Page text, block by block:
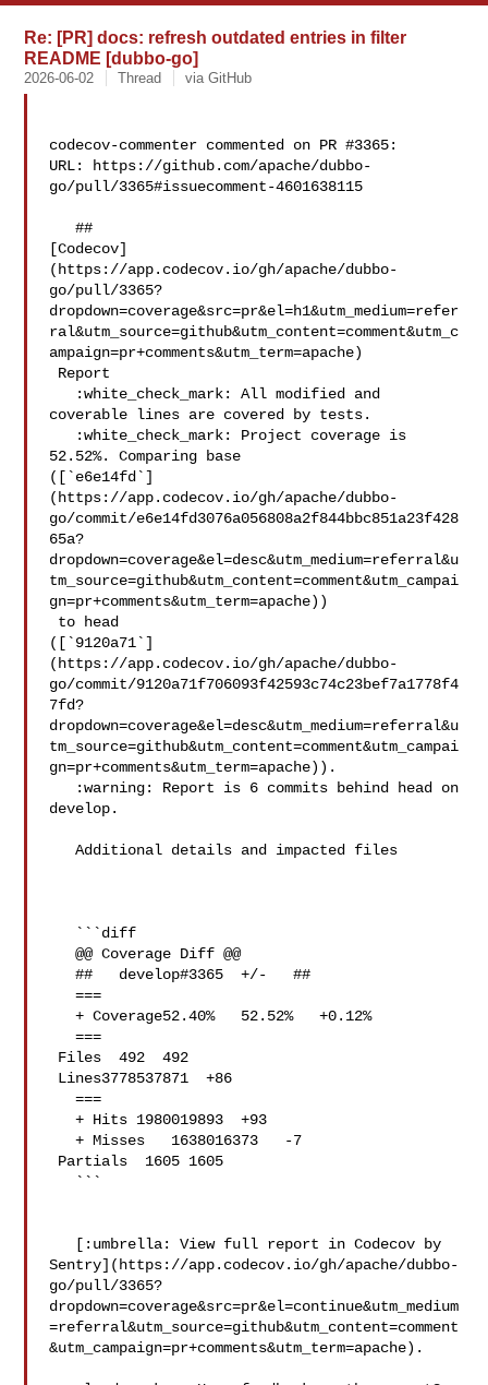
Re: [PR] docs: refresh outdated entries in filter
README [dubbo-go]
2026-06-02 Thread via GitHub
codecov-commenter commented on PR #3365:
URL: https://github.com/apache/dubbo-
go/pull/3365#issuecomment-4601638115
   ##
[Codecov]
(https://app.codecov.io/gh/apache/dubbo-
go/pull/3365?
dropdown=coverage&src=pr&el=h1&utm_medium=refer
ral&utm_source=github&utm_content=comment&utm_c
ampaign=pr+comments&utm_term=apache)
coverable lines are covered by tests.
52.52%. Comparing base
([`e6e14fd`]
(https://app.codecov.io/gh/apache/dubbo-
go/commit/e6e14fd3076a056808a2f844bbc851a23f428
65a?
dropdown=coverage&el=desc&utm_medium=referral&u
tm_source=github&utm_content=comment&utm_campai
gn=pr+comments&utm_term=apache))
([`9120a71`]
(https://app.codecov.io/gh/apache/dubbo-
go/commit/9120a71f706093f42593c74c23bef7a1778f4
7fd?
dropdown=coverage&el=desc&utm_medium=referral&u
tm_source=github&utm_content=comment&utm_campai
gn=pr+comments&utm_term=apache)).
develop.
   Additional details and impacted files
   @@ Coverage Diff @@
   ##   develop#3365  +/-   ##
   ===
   + Coverage52.40%   52.52%   +0.12%
   ===
   ===
   + Hits 1980019893  +93
   + Misses   1638016373   -7
Sentry](https://app.codecov.io/gh/apache/dubbo-
go/pull/3365?
dropdown=coverage&src=pr&el=continue&utm_medium
=referral&utm_source=github&utm_content=comment
&utm_campaign=pr+comments&utm_term=apache).